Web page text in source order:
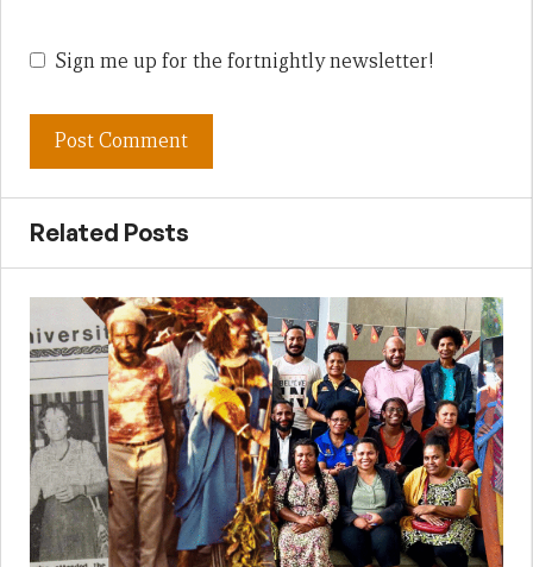
Sign me up for the fortnightly newsletter!
Related Posts